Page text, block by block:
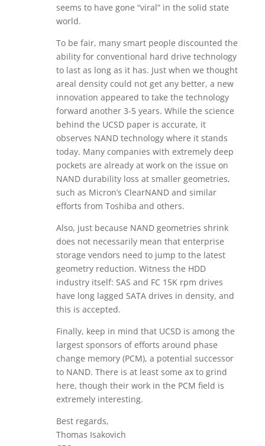
seems to have gone “viral” in the solid state
world.
To be fair, many smart people discounted the
ability for conventional hard drive technology
to last as long as it has. Just when we thought
areal density could not get any better, a new
innovation appeared to take the technology
forward another 3-5 years. While the science
behind the UCSD paper is accurate, it
observes NAND technology where it stands
today. Many companies with extremely deep
pockets are already at work on the issue on
NAND durability loss at smaller geometries,
such as Micron’s ClearNAND and similar
efforts from Toshiba and others.
Also, just because NAND geometries shrink
does not necessarily mean that enterprise
storage vendors need to jump to the latest
geometry reduction. Witness the HDD
industry itself: SAS and FC 15K rpm drives
have long lagged SATA drives in density, and
this is accepted.
Finally, keep in mind that UCSD is among the
largest sponsors of efforts around phase
change memory (PCM), a potential successor
to NAND. There is at least some ax to grind
here, though their work in the PCM field is
extremely interesting.
Best regards,
Thomas Isakovich